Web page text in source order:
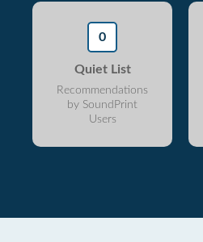
0
Quiet List
Recommendations
by SoundPrint
Users